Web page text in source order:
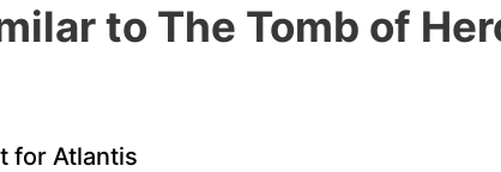
to The Tomb of
for Atlantis